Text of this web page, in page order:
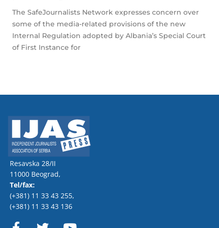
The SafeJournalists Network expresses concern over
some of the media-related provisions of the new
Internal Regulation adopted by Albania’s Special Court
of First Instance for
Resavska 28/II
11000 Beograd,
Tel/fax:
(+381) 11 33 43 255,
(+381) 11 33 43 136